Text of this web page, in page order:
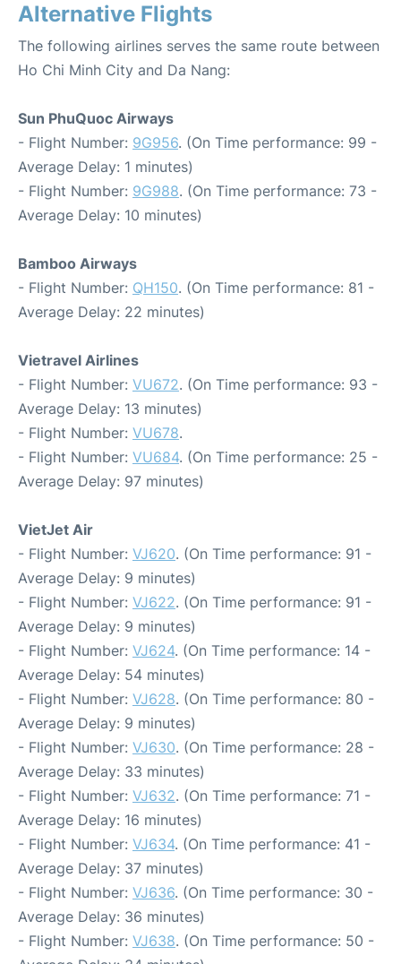
Alternative Flights
The following airlines serves the same route between
Ho Chi Minh City and Da Nang:
Sun PhuQuoc Airways
- Flight Number: 9G956. (On Time performance: 99 -
Average Delay: 1 minutes)
- Flight Number: 9G988. (On Time performance: 73 -
Average Delay: 10 minutes)
Bamboo Airways
- Flight Number: QH150. (On Time performance: 81 -
Average Delay: 22 minutes)
Vietravel Airlines
- Flight Number: VU672. (On Time performance: 93 -
Average Delay: 13 minutes)
- Flight Number: VU678.
- Flight Number: VU684. (On Time performance: 25 -
Average Delay: 97 minutes)
VietJet Air
- Flight Number: VJ620. (On Time performance: 91 -
Average Delay: 9 minutes)
- Flight Number: VJ622. (On Time performance: 91 -
Average Delay: 9 minutes)
- Flight Number: VJ624. (On Time performance: 14 -
Average Delay: 54 minutes)
- Flight Number: VJ628. (On Time performance: 80 -
Average Delay: 9 minutes)
- Flight Number: VJ630. (On Time performance: 28 -
Average Delay: 33 minutes)
- Flight Number: VJ632. (On Time performance: 71 -
Average Delay: 16 minutes)
- Flight Number: VJ634. (On Time performance: 41 -
Average Delay: 37 minutes)
- Flight Number: VJ636. (On Time performance: 30 -
Average Delay: 36 minutes)
- Flight Number: VJ638. (On Time performance: 50 -